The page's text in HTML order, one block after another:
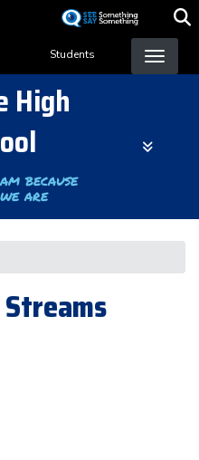
Students
High
because
are